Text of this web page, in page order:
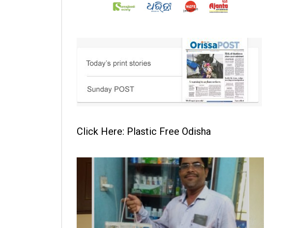
Click Here: Plastic Free Odisha